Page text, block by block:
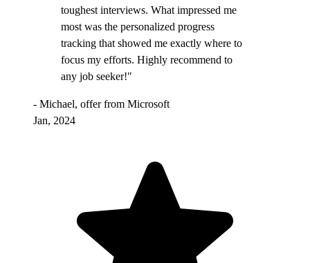
toughest interviews. What impressed me
most was the personalized progress
tracking that showed me exactly where to
focus my efforts. Highly recommend to
any job seeker!"
- Michael, offer from Microsoft
Jan, 2024